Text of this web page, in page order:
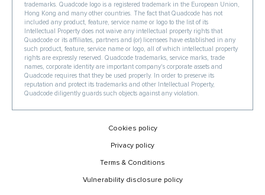
trademarks. Quadcode logo is a registered trademark in the European Union,
Hong Kong and many other countries. The fact that Quadcode has not
included any product, feature, service name or logo to the list of its
Intellectual Property does not waive any intellectual property rights that
Quadcode or its affiliates, partners and (or) licensees have established in any
such product, feature, service name or logo, all of which intellectual property
rights are expressly reserved. Quadcode trademarks, service marks, trade
names, corporate identity are important company's corporate assets and
Quadcode requires that they be used properly. In order to preserve its
reputation and protect its trademarks and other Intellectual Property,
Quadcode diligently guards such objects against any violation.
Cookies policy
Privacy policy
Terms & Conditions
Vulnerability disclosure policy